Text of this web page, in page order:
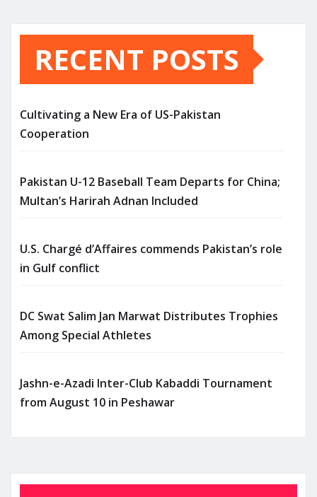
RECENT POSTS
Cultivating a New Era of US-Pakistan
Cooperation
Pakistan U-12 Baseball Team Departs for China;
Multan’s Harirah Adnan Included
U.S. Chargé d’Affaires commends Pakistan’s role
in Gulf conflict
DC Swat Salim Jan Marwat Distributes Trophies
Among Special Athletes
Jashn-e-Azadi Inter-Club Kabaddi Tournament
from August 10 in Peshawar